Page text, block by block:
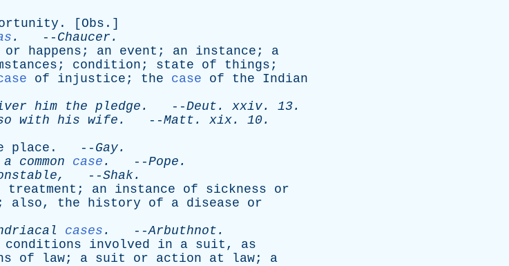
. [ Obs .]
. -- Chaucer .
or happens ; an event ; an instance ; a
; condition ; state of things ;
of injustice ; the case of the
Indian
him the pledge . --Deut . xxiv. 13.
with his wife . --Matt . xix. 10.
place . -- Gay.
a common case . --Pope .
, --Shak.
treatment ; an instance of sickness
or
also, the history of a disease
or
cases . --Arbuthnot .
conditions involved in a suit , as
of law; a suit or action at law; a